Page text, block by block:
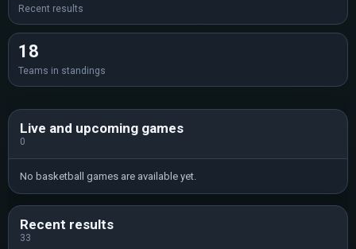
Recent results
18
Teams in standings
Live and upcoming games
0
No basketball games are available yet.
Recent results
33